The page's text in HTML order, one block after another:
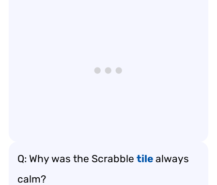
Q: Why was the Scrabble tile always
calm?